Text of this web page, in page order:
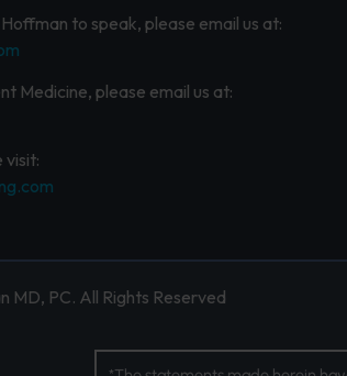
to speak, please email us at:
Medicine, please email us at:
visit:
MD, PC. All Rights Reserved